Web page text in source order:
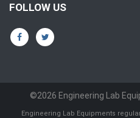
FOLLOW US
©2026 Engineering Lab
Engineering Lab Equipments